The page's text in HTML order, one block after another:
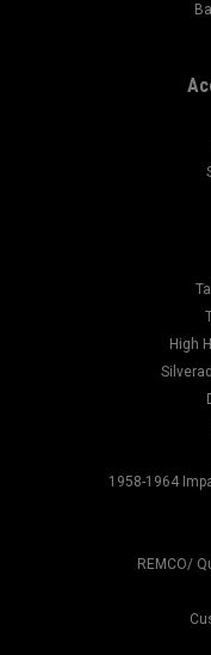
High
1958-1964
REMCO/